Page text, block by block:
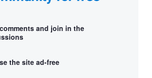
and join in the
the site ad-free